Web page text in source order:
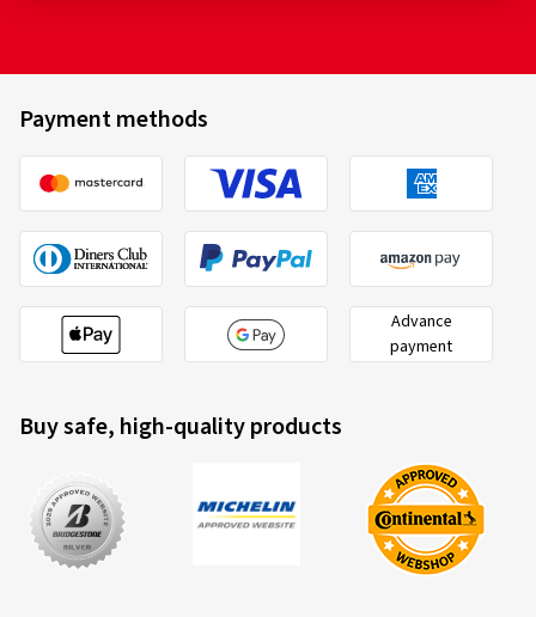
Payment methods
Advance
payment
Buy safe, high-quality products